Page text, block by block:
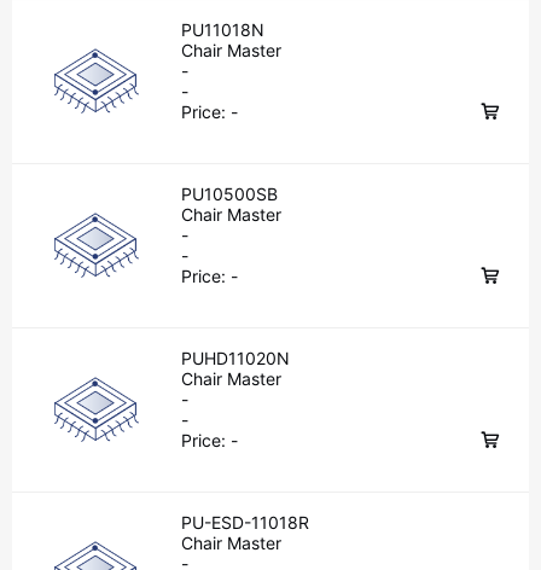
PU11018N
Chair Master
-
-
Price: -
PU10500SB
Chair Master
-
-
Price: -
PUHD11020N
Chair Master
-
-
Price: -
PU-ESD-11018R
Chair Master
-